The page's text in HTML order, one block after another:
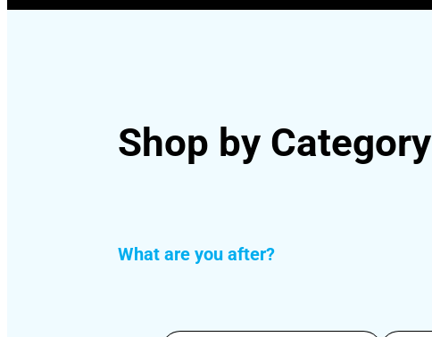
Shop by Category
What are you after?